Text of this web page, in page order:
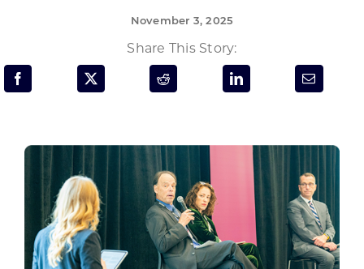
Programs & Resource Center
Want to get in touch?
November 3, 2025
Share This Story: